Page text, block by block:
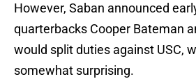
However, Saban announced
quarterbacks Cooper Bateman
would split duties against USC,
somewhat surprising.